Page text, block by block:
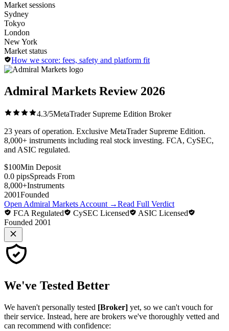
Market sessions
Sydney
Tokyo
London
New York
Market status
How we score: fees, safety and platform fit
Admiral Markets Review 2026
4.3/5MetaTrader Supreme Edition Broker
23 years of operation. Exclusive MetaTrader Supreme Edition.
8,000+ instruments including real stock investing. FCA, CySEC,
and ASIC regulated.
$100Min Deposit
0.0 pipsSpreads From
8,000+Instruments
2001Founded
Open Admiral Markets Account →Read Full Verdict
FCA Regulated
CySEC Licensed
ASIC Licensed
Founded 2001
We've Tested Better
We haven't personally tested [Broker] yet, so we can't vouch for
their service. Instead, here are brokers we've thoroughly vetted and
can recommend with confidence: